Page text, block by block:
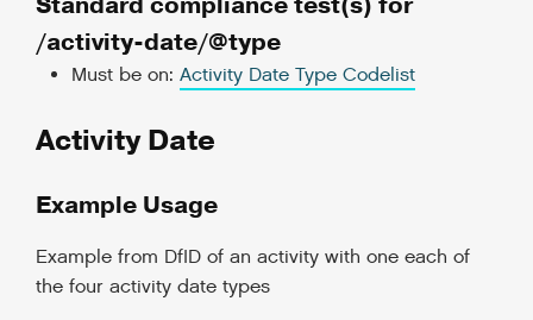
/activity-date/@type
Must be on: Activity Date Type Codelist
Activity Date
Example Usage
Example from DfID of an activity with one each of
the four activity date types